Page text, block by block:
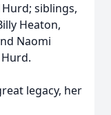
siblings,
Heaton,
Naomi
legacy, her